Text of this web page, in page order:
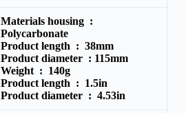
Materials housing :
Polycarbonate
Product length : 38mm
Product diameter : 115mm
Weight : 140g
Product length : 1.5in
Product diameter : 4.53in